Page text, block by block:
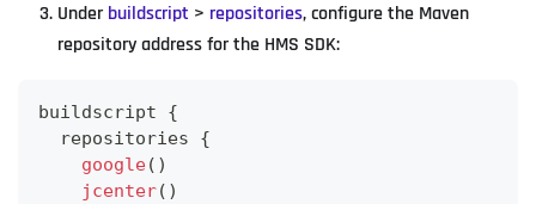
Underbuildscript > repositories, configure the Maven
repository address for the HMS SDK:
buildscript {
  repositories
{
google( )
jcenter( )